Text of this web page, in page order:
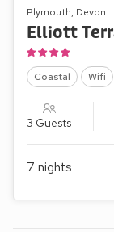
Plymouth, Devon
Coastal Wifi
3 Guests
7 nights